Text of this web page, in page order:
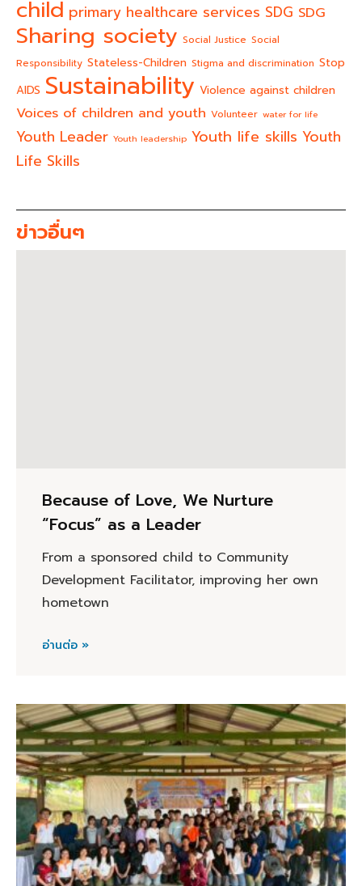
child primary healthcare services SDG SDG
Sharing society Social Justice Social
Responsibility Stateless-Children Stigma and discrimination Stop
AIDS Sustainability Violence against children
Voices of children and youth Volunteer water for life
Youth Leader Youth leadership Youth life skills Youth
Life Skills
ข่าวอื่นๆ
Because of Love, We Nurture
“Focus” as a Leader
From a sponsored child to Community
Development Facilitator, improving her own
hometown
อ่านต่อ »